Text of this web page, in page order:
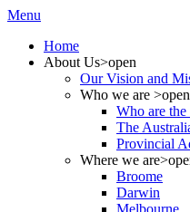
Menu
Home
About Us>open
Our Vision and
Who we are >open
Who are
The
Provincial
Where we are
Broome
Darwin
Melbourne